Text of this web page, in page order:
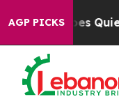
AGP PICKS
as 'Maga